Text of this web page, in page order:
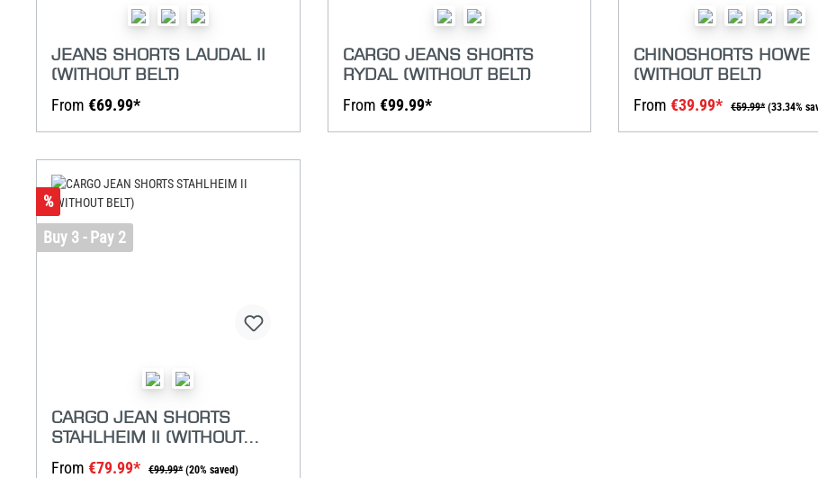
JEANS SHORTS LAUDAL II
(WITHOUT BELT)
From €69.99*
CARGO JEANS SHORTS
RYDAL (WITHOUT BELT)
From €99.99*
CHINOSHORTS HOWE
(WITHOUT BELT)
From €39.99* €59.99* (33.34%
%
Buy 3 - Pay 2
CARGO JEAN SHORTS
STAHLHEIM II (WITHOUT
From €79.99* €99.99* (20% saved)